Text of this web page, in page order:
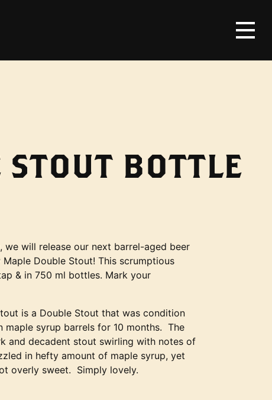
BOTTLE
we will release our next barrel-aged beer
Double Stout! This scrumptious
& in 750 ml bottles. Mark your
is a Double Stout that was condition
maple syrup barrels for 10 months. The
and decadent stout swirling with notes of
in hefty amount of maple syrup, yet
overly sweet. Simply lovely.